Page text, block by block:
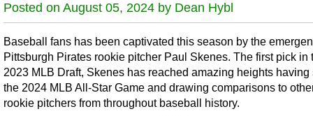
Posted on August 05, 2024 by Dean Hybl
Baseball fans has been captivated this season by the
Pittsburgh Pirates rookie pitcher Paul Skenes. The first pick in
2023 MLB Draft, Skenes has reached amazing heights having
the 2024 MLB All-Star Game and drawing comparisons to
rookie pitchers from throughout baseball history.